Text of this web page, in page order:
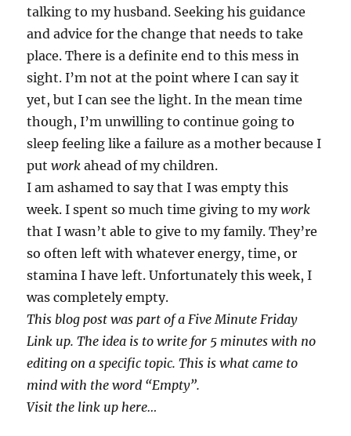
talking to my husband. Seeking his guidance
and advice for the change that needs to take
place. There is a definite end to this mess in
sight. I’m not at the point where I can say it
yet, but I can see the light. In the mean time
though, I’m unwilling to continue going to
sleep feeling like a failure as a mother because I
putwork ahead of my children.
I am ashamed to say that I was empty this
week. I spent so much time giving to mywork
that I wasn’t able to give to my family. They’re
so often left with whatever energy, time, or
stamina I have left. Unfortunately this week, I
was completely empty.
This blog post was part of a Five Minute Friday
Link up. The idea is to write for 5 minutes with no
editing on a specific topic. This is what came to
mind with the word “Empty”.
Visit the link up here…